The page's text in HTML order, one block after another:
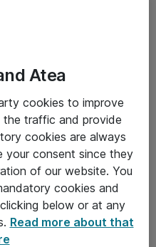
Atea
cookies to improve
the traffic and provide
cookies are always
your consent since they
of our website. You
cookies and
below or at any
Read more about that